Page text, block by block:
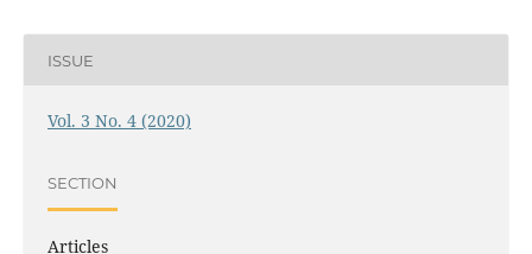
ISSUE
Vol. 3 No. 4 (2020)
SECTION
Articles